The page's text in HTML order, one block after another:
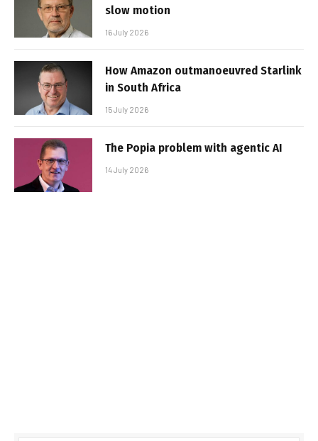
slow motion
16 July 2026
How Amazon outmanoeuvred Starlink
in South Africa
15 July 2026
The Popia problem with agentic AI
14 July 2026